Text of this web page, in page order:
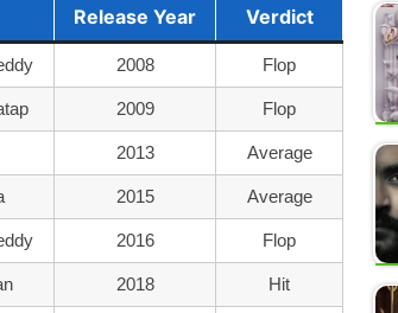
Release Year Verdict
2008 Flop
2009 Flop
2013 Average
2015 Average
2016 Flop
2018 Hit